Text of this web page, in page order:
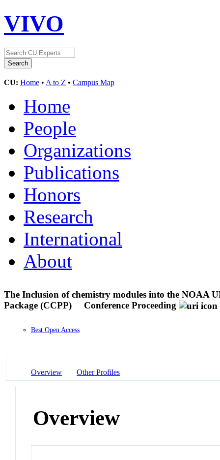
VIVO
CU: Home • A to Z • Campus Map
Home
People
Organizations
Publications
Honors
Research
International
About
The Inclusion of chemistry modules into the NOAA
Package (CCPP)
Conference Proceeding
Best Open Access
Overview Other Profiles
Overview